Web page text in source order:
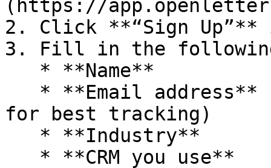
(https://
2. Click **“Sign
3. Fill in the
for best tracking)